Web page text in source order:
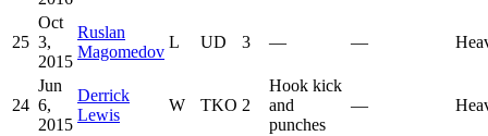
25
Oct
3,
2015
Ruslan
Magomedov
L UD 3 — —
24
Jun
6,
2015
Derrick
Lewis
W TKO 2
Hook kick
and
punches
—